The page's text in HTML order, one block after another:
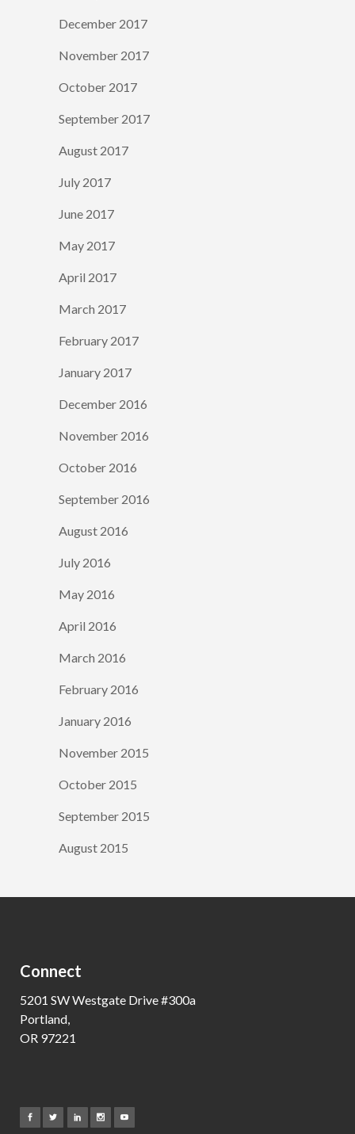
December 2017
November 2017
October 2017
September 2017
August 2017
July 2017
June 2017
May 2017
April 2017
March 2017
February 2017
January 2017
December 2016
November 2016
October 2016
September 2016
August 2016
July 2016
May 2016
April 2016
March 2016
February 2016
January 2016
November 2015
October 2015
September 2015
August 2015
Connect
5201 SW Westgate Drive #300a
Portland,
OR 97221